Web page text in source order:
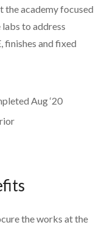
the academy focused
to address
finishes and fixed
Aug ‘20
the works at the